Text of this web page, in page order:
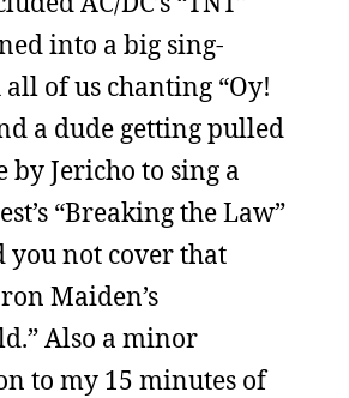
into a big sing-
of us chanting “Oy!
a dude getting pulled
by Jericho to sing a
“Breaking the Law”
you not cover that
Maiden’s
Also a minor
to my 15 minutes of